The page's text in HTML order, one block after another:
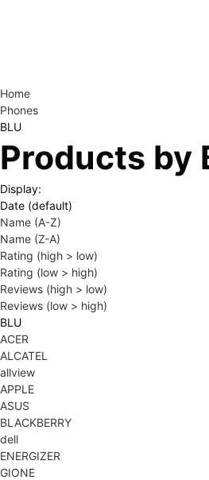
Home
Phones
BLU
Products by
Display:
Date (default)
Name (A-Z)
Name (Z-A)
Rating (high > low)
Rating (low > high)
Reviews (high > low)
Reviews (low > high)
BLU
ACER
ALCATEL
allview
APPLE
ASUS
BLACKBERRY
dell
ENERGIZER
GIONE